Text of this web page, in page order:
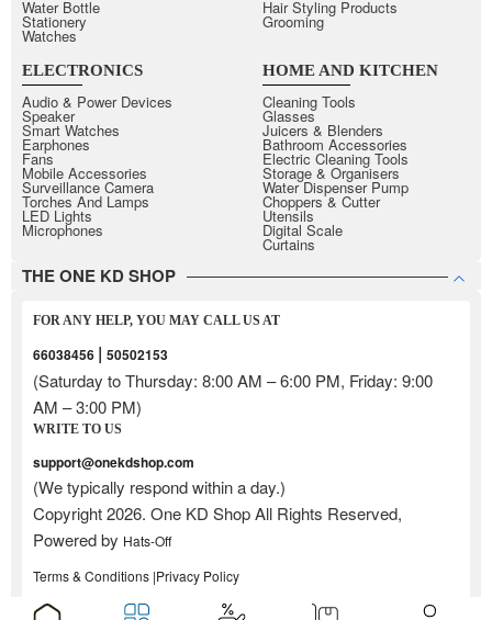
Water Bottle
Stationery
Watches
Hair Styling Products
Grooming
ELECTRONICS
Audio & Power Devices
Speaker
Smart Watches
Earphones
Fans
Mobile Accessories
Surveillance Camera
Torches And Lamps
LED Lights
Microphones
HOME AND KITCHEN
Cleaning Tools
Glasses
Juicers & Blenders
Bathroom Accessories
Electric Cleaning Tools
Storage & Organisers
Water Dispenser Pump
Choppers & Cutter
Utensils
Digital Scale
Curtains
THE ONE KD SHOP
FOR ANY HELP, YOU MAY CALL US AT
66038456 | 50502153
(Saturday to Thursday: 8:00 AM – 6:00 PM, Friday: 9:00
AM – 3:00 PM)
WRITE TO US
support@onekdshop.com
(We typically respond within a day.)
Copyright 2026. One KD Shop All Rights Reserved,
Powered by Hats-Off
Terms & Conditions |Privacy Policy